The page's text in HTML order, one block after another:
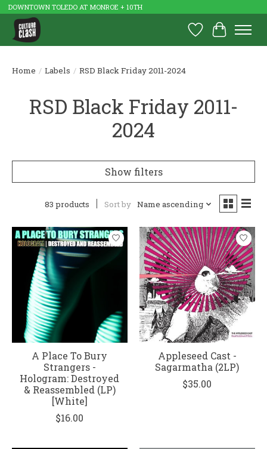
DOWNTOWN TOLEDO AT MONROE + 10TH
Wish List
Cart
Home / Labels / RSD Black Friday 2011-2024
RSD Black Friday 2011-
2024
Show filters
83 products Sort by Name ascending
A Place To Bury
Strangers -
Hologram: Destroyed
& Reassembled (LP)
[White]
$16.00
Appleseed Cast -
Sagarmatha (2LP)
$35.00